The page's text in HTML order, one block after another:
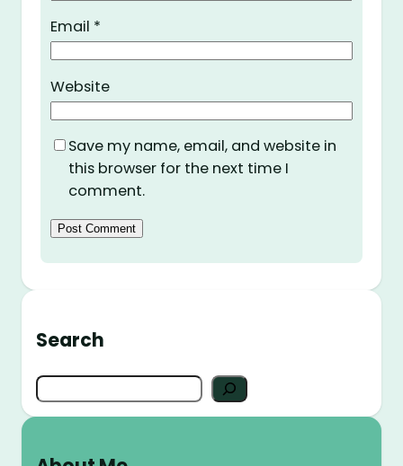
Email *
Website
Save my name, email, and website in
this browser for the next time I
comment.
Search
S
e